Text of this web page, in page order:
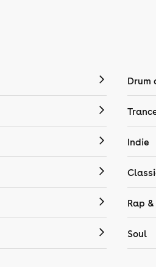
Drum
Indie
Rap
Soul